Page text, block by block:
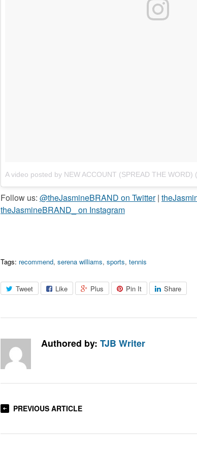
A video posted by NEW ACCOUNT (SPREAD THE
Follow us: @theJasmineBRAND on Twitter|
theJasmineBRAND_ on Instagram
Tags: recommend, serena williams, sports, tennis
Tweet Like Plus Pin It Share
Authored by: TJB Writer
PREVIOUS ARTICLE